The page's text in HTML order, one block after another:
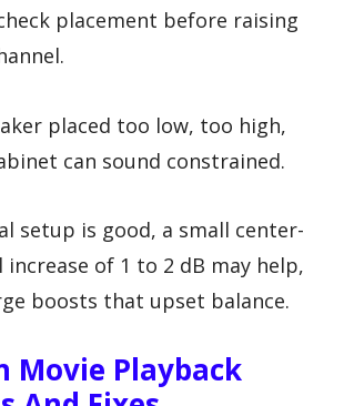
placement before raising
placed too low, too high,
can sound constrained.
setup is good, a small center-
increase of 1 to 2 dB may help,
boosts that upset balance.
Movie Playback